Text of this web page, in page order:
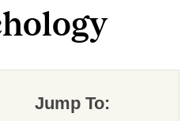
Jump To: